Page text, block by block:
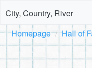
City, Country, River
Homepage Hall of